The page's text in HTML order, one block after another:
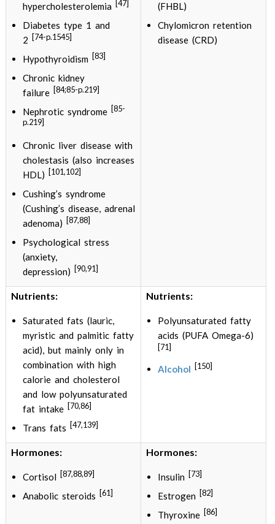
hypercholesterolemia [47]
Diabetes type 1 and
2 [74-p.1545]
Hypothyroidism [83]
Chronic kidney
failure [84;85-p.219]
Nephrotic syndrome [85-
p.219]
Chronic liver disease with
cholestasis (also increases
HDL) [101,102]
Cushing’s syndrome
(Cushing’s disease, adrenal
adenoma) [87,88]
Psychological stress
(anxiety,
depression) [90,91]
(FHBL)
Chylomicron retention
disease (CRD)
Nutrients:
Saturated fats (lauric,
myristic and palmitic fatty
acid), but mainly only in
combination with high
calorie and cholesterol
and low polyunsaturated
fat intake [70,86]
Trans fats [47,139]
Nutrients:
Polyunsaturated fatty
acids (PUFA Omega-6)
[71]
Alcohol [150]
Hormones:
Cortisol [87,88,89]
Anabolic steroids [61]
Hormones:
Insulin [73]
Estrogen [82]
Thyroxine [86]